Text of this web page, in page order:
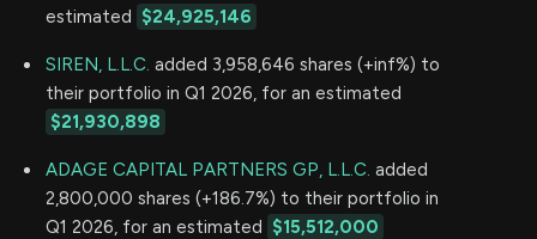
estimated $24,925,146
SIREN, L.L.C. added 3,958,646 shares (+inf%) to
their portfolio in Q1 2026, for an estimated
$21,930,898
ADAGE CAPITAL PARTNERS GP, L.L.C. added
2,800,000 shares (+186.7%) to their portfolio in
Q1 2026, for an estimated $15,512,000